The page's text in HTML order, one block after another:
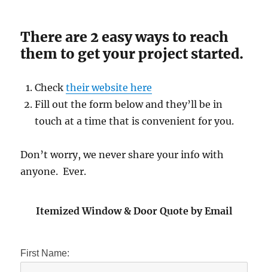
There are 2 easy ways to reach
them to get your project started.
Checktheir website here
Fill out the form below and they’ll be in
touch at a time that is convenient for you.
Don’t worry, we never share your info with
anyone. Ever.
Itemized Window & Door Quote by Email
First Name: